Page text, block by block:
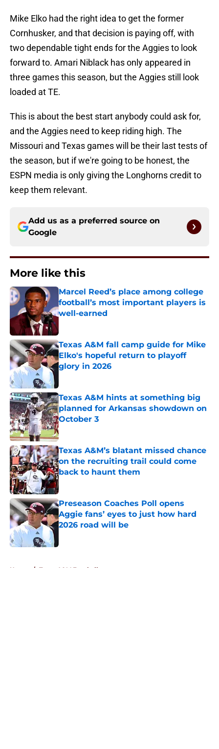
Mike Elko had the right idea to get the former
Cornhusker, and that decision is paying off, with
two dependable tight ends for the Aggies to look
forward to. Amari Niblack has only appeared in
three games this season, but the Aggies still look
loaded at TE.
This is about the best start anybody could ask for,
and the Aggies need to keep riding high. The
Missouri and Texas games will be their last tests of
the season, but if we're going to be honest, the
ESPN media is only giving the Longhorns credit to
keep them relevant.
Add us as a preferred source on
Google
More like this
Marcel Reed’s place among college
football’s most important players is
well-earned
Texas A&M fall camp guide for Mike
Elko's hopeful return to playoff
glory in 2026
Texas A&M hints at something big
planned for Arkansas showdown on
October 3
Published by on Invalid Date
Texas A&M’s blatant missed chance
on the recruiting trail could come
back to haunt them
Published by on Invalid Date
Preseason Coaches Poll opens
Aggie fans’ eyes to just how hard
2026 road will be
Home / Texas A&M Football